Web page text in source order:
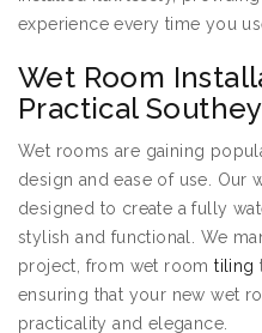
experience every time you
Wet Room
Practical
Wet rooms are gaining
design and ease of use. Our
designed to create a fully
stylish and functional. We
project, from wet roomtiling
ensuring that your new wet
practicality and elegance.